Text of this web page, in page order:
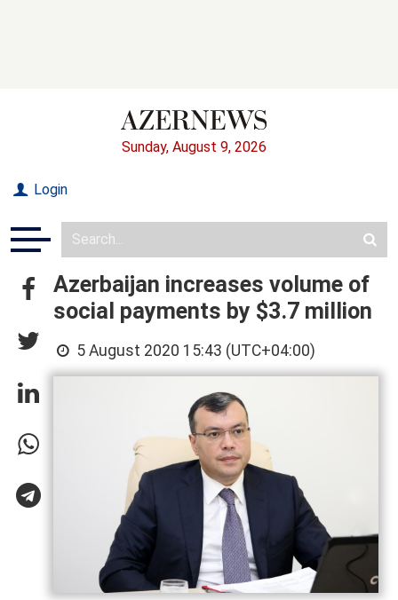
Sunday, August 9, 2026
Login
Azerbaijan increases volume of
social payments by $3.7 million
5 August 2020 15:43 (UTC+04:00)